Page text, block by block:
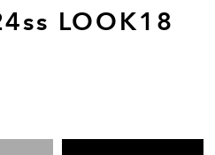
LOOK18